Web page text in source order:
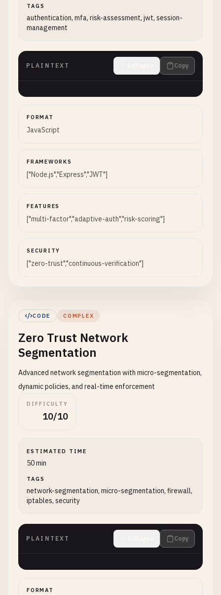
TAGS
authentication, mfa, risk-assessment, jwt, session-
management
PLAINTEXT Copy
FORMAT
JavaScript
FRAMEWORKS
["Node.js","Express","JWT"]
FEATURES
["multi-factor","adaptive-auth","risk-scoring"]
SECURITY
["zero-trust","continuous-verification"]
CODE COMPLEX
Zero Trust Network
Segmentation
Advanced network segmentation with micro-segmentation,
dynamic policies, and real-time enforcement
DIFFICULTY
10/10
ESTIMATED TIME
50 min
TAGS
network-segmentation, micro-segmentation, firewall,
iptables, security
PLAINTEXT Copy
FORMAT